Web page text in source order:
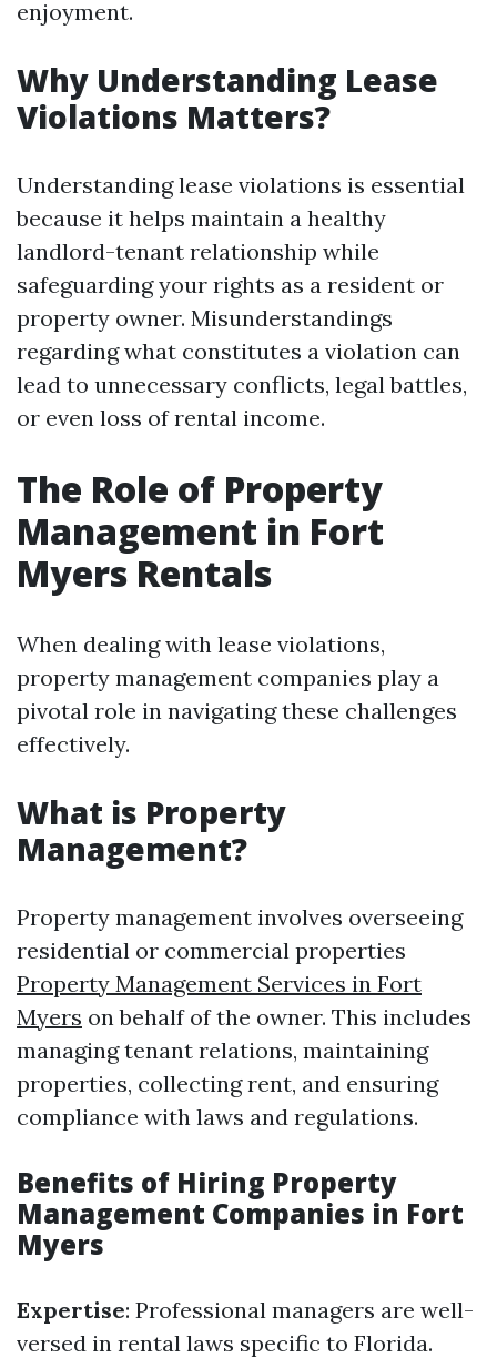
enjoyment.
Why Understanding Lease
Violations Matters?
Understanding lease violations is essential
because it helps maintain a healthy
landlord-tenant relationship while
safeguarding your rights as a resident or
property owner. Misunderstandings
regarding what constitutes a violation can
lead to unnecessary conflicts, legal battles,
or even loss of rental income.
The Role of Property
Management in Fort
Myers Rentals
When dealing with lease violations,
property management companies play a
pivotal role in navigating these challenges
effectively.
What is Property
Management?
Property management involves overseeing
residential or commercial properties
Property Management Services in Fort
Myers on behalf of the owner. This includes
managing tenant relations, maintaining
properties, collecting rent, and ensuring
compliance with laws and regulations.
Benefits of Hiring Property
Management Companies in Fort
Myers
Expertise: Professional managers are well-
versed in rental laws specific to Florida.